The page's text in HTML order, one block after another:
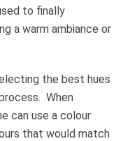
to finally
a warm ambiance or
the best hues
When
can use a colour
that would match